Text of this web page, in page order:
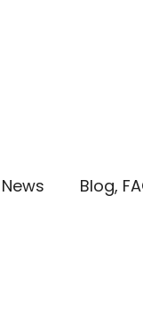
News Blog,